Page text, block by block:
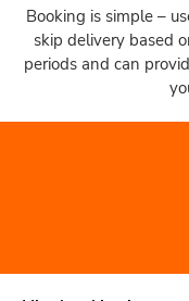
Booking is simple –
skip delivery based
periods and can